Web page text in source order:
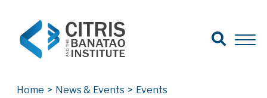
Search for:
Search
Open
Home > News & Events > Events